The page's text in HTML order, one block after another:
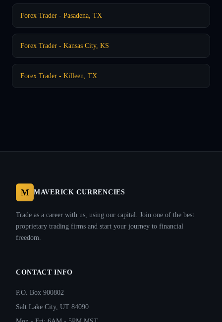
Forex Trader - Pasadena, TX
Forex Trader - Kansas City, KS
Forex Trader - Killeen, TX
M MAVERICK CURRENCIES
Trade as a career with us, using our capital. Join one of the best
proprietary trading firms and start your journey to financial
freedom.
CONTACT INFO
P.O. Box 900802
Salt Lake City, UT 84090